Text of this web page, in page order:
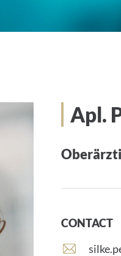
Apl.
CONTACT
E